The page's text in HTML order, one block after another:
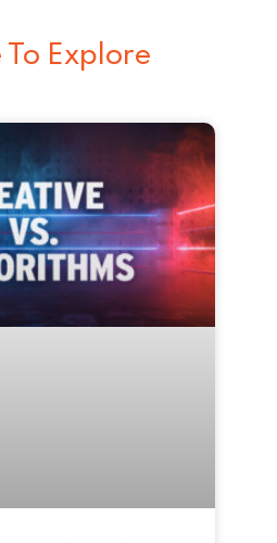
To Explore